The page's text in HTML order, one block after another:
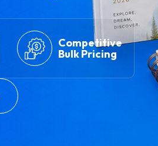
Competitive
Bulk Pricing